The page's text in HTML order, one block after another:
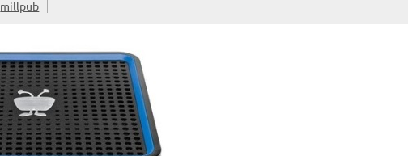
millpub